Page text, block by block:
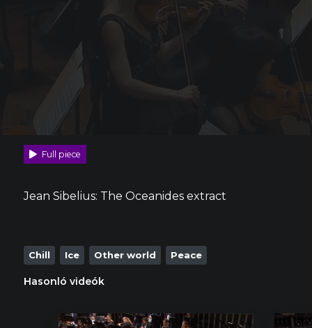
Full piece
Jean Sibelius: The Oceanides extract
Chill Ice Other world Peace
Hasonló videók